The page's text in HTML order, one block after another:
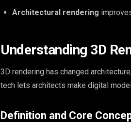
Architectural rendering
Understanding 3D
3D rendering has changed
tech lets architects make digital
Definition and Core